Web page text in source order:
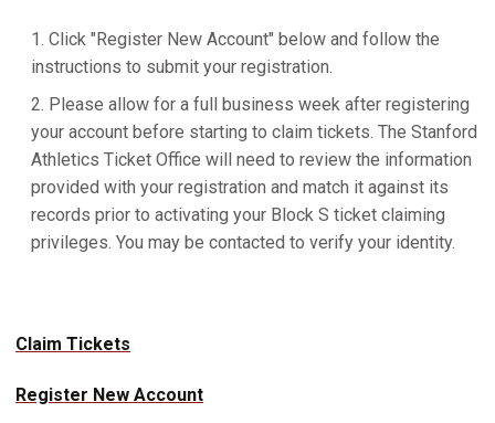
Click "Register New Account" below and follow the
instructions to submit your registration.
Please allow for a full business week after registering
your account before starting to claim tickets. The Stanford
Athletics Ticket Office will need to review the information
provided with your registration and match it against its
records prior to activating your Block S ticket claiming
privileges. You may be contacted to verify your identity.
Claim Tickets
Register New Account